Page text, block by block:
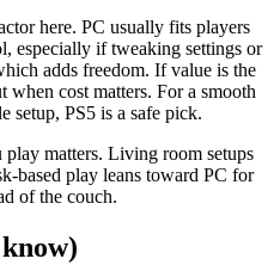
here. PC usually fits players
especially if tweaking settings or
adds freedom. If value is the
when cost matters. For a smooth
setup, PS5 is a safe pick.
matters. Living room setups
based play leans toward PC for
of the couch.